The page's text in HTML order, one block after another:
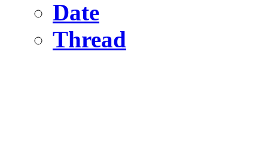
Date
Thread